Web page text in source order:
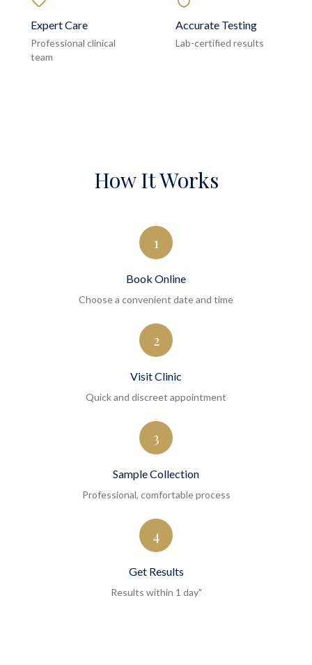
Expert Care
Professional clinical
team
Accurate Testing
Lab-certified results
How It Works
1
Book Online
Choose a convenient date and time
2
Visit Clinic
Quick and discreet appointment
3
Sample Collection
Professional, comfortable process
4
Get Results
Results within 1 day"